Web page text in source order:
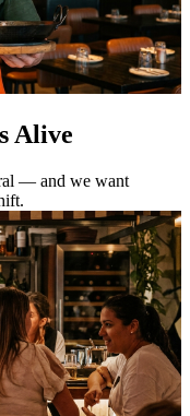
Alive
— and we want